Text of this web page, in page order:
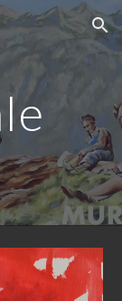
to navigation